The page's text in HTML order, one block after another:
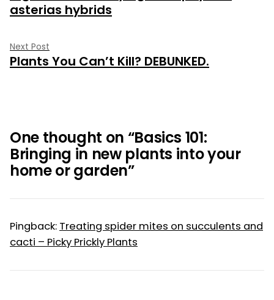
asterias hybrids
Next Post
post:
Plants You Can’t Kill? DEBUNKED.
One thought on “Basics 101:
Bringing in new plants into your
home or garden”
Pingback: Treating spider mites on succulents and
cacti – Picky Prickly Plants